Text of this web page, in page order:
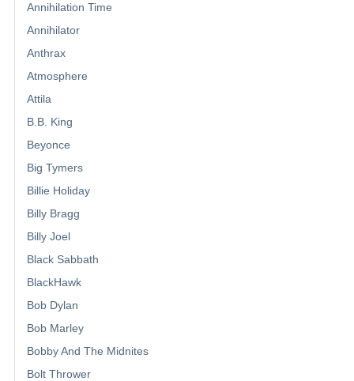
Annihilation Time
Annihilator
Anthrax
Atmosphere
Attila
B.B. King
Beyonce
Big Tymers
Billie Holiday
Billy Bragg
Billy Joel
Black Sabbath
BlackHawk
Bob Dylan
Bob Marley
Bobby And The Midnites
Bolt Thrower